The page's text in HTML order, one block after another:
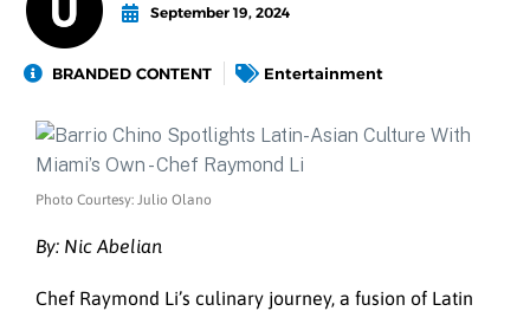
September 19, 2024
BRANDED CONTENT Entertainment
Photo Courtesy: Julio Olano
By: Nic Abelian
Chef Raymond Li’s culinary journey, a fusion of Latin